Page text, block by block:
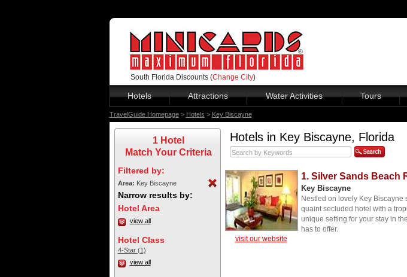
South Florida Discounts (Change City)
Hotels Attractions Water Activities Tours
TravelGuide Homepage > Hotels > Key Biscayne
1 Hotel
Match Your Criteria
Filtered by:
Area: Key Biscayne
Narrow results by:
Hotel Area
view all
Hotel Class
4-Star (1)
view all
Hotels in Key Biscayne, Florida
1. Silver Sands Beach
Key Biscayne
Nestled on lovely Key Biscayne
quaint secluded hotel with a
unique setting for your stay in
has to offer.
visit our website